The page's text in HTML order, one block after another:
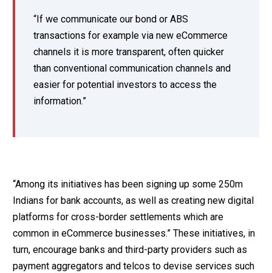
“If we communicate our bond or ABS
transactions for example via new eCommerce
channels it is more transparent, often quicker
than conventional communication channels and
easier for potential investors to access the
information.”
“Among its initiatives has been signing up some 250m
Indians for bank accounts, as well as creating new digital
platforms for cross-border settlements which are
common in eCommerce businesses.” These initiatives, in
turn, encourage banks and third-party providers such as
payment aggregators and telcos to devise services such